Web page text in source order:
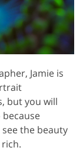
Jamie is
but you will
see the beauty